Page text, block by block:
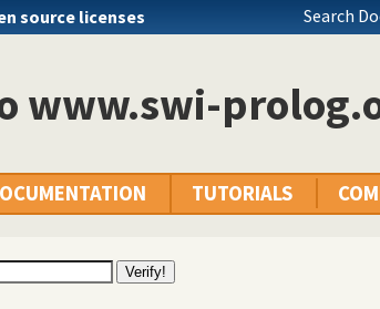
source licenses Search
www.swi-
TUTORIALS